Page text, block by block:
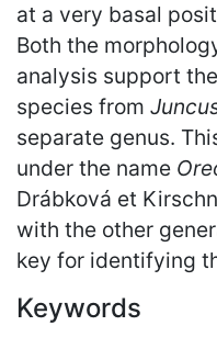
at a very basal
Both the
analysis support
species from
separate genus.
under the name
Drábková et
with the other
key for identifying
Keywords